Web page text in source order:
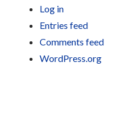
Log in
Entries feed
Comments feed
WordPress.org